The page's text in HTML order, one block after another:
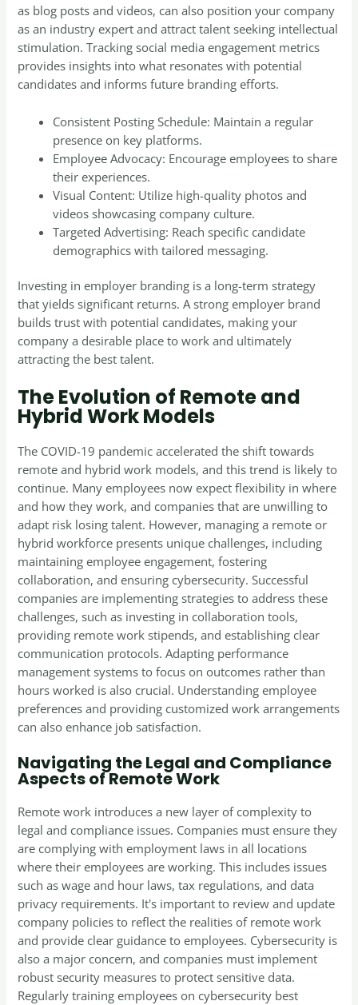
as blog posts and videos, can also position your company
as an industry expert and attract talent seeking intellectual
stimulation. Tracking social media engagement metrics
provides insights into what resonates with potential
candidates and informs future branding efforts.
Consistent Posting Schedule: Maintain a regular
presence on key platforms.
Employee Advocacy: Encourage employees to share
their experiences.
Visual Content: Utilize high-quality photos and
videos showcasing company culture.
Targeted Advertising: Reach specific candidate
demographics with tailored messaging.
Investing in employer branding is a long-term strategy
that yields significant returns. A strong employer brand
builds trust with potential candidates, making your
company a desirable place to work and ultimately
attracting the best talent.
The Evolution of Remote and
Hybrid Work Models
The COVID-19 pandemic accelerated the shift towards
remote and hybrid work models, and this trend is likely to
continue. Many employees now expect flexibility in where
and how they work, and companies that are unwilling to
adapt risk losing talent. However, managing a remote or
hybrid workforce presents unique challenges, including
maintaining employee engagement, fostering
collaboration, and ensuring cybersecurity. Successful
companies are implementing strategies to address these
challenges, such as investing in collaboration tools,
providing remote work stipends, and establishing clear
communication protocols. Adapting performance
management systems to focus on outcomes rather than
hours worked is also crucial. Understanding employee
preferences and providing customized work arrangements
can also enhance job satisfaction.
Navigating the Legal and Compliance
Aspects of Remote Work
Remote work introduces a new layer of complexity to
legal and compliance issues. Companies must ensure they
are complying with employment laws in all locations
where their employees are working. This includes issues
such as wage and hour laws, tax regulations, and data
privacy requirements. It's important to review and update
company policies to reflect the realities of remote work
and provide clear guidance to employees. Cybersecurity is
also a major concern, and companies must implement
robust security measures to protect sensitive data.
Regularly training employees on cybersecurity best